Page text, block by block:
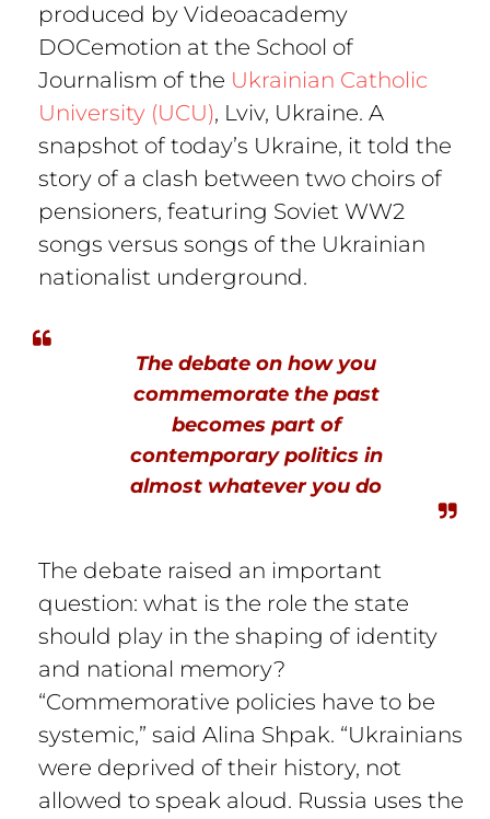
produced by Videoacademy
DOCemotion at the School of
Journalism of the Ukrainian Catholic
University (UCU), Lviv, Ukraine. A
snapshot of today’s Ukraine, it told the
story of a clash between two choirs of
pensioners, featuring Soviet WW2
songs versus songs of the Ukrainian
nationalist underground.
The debate on how you
commemorate the past
becomes part of
contemporary politics in
almost whatever you do
The debate raised an important
question: what is the role the state
should play in the shaping of identity
and national memory?
“Commemorative policies have to be
systemic,” said Alina Shpak. “Ukrainians
were deprived of their history, not
allowed to speak aloud. Russia uses the